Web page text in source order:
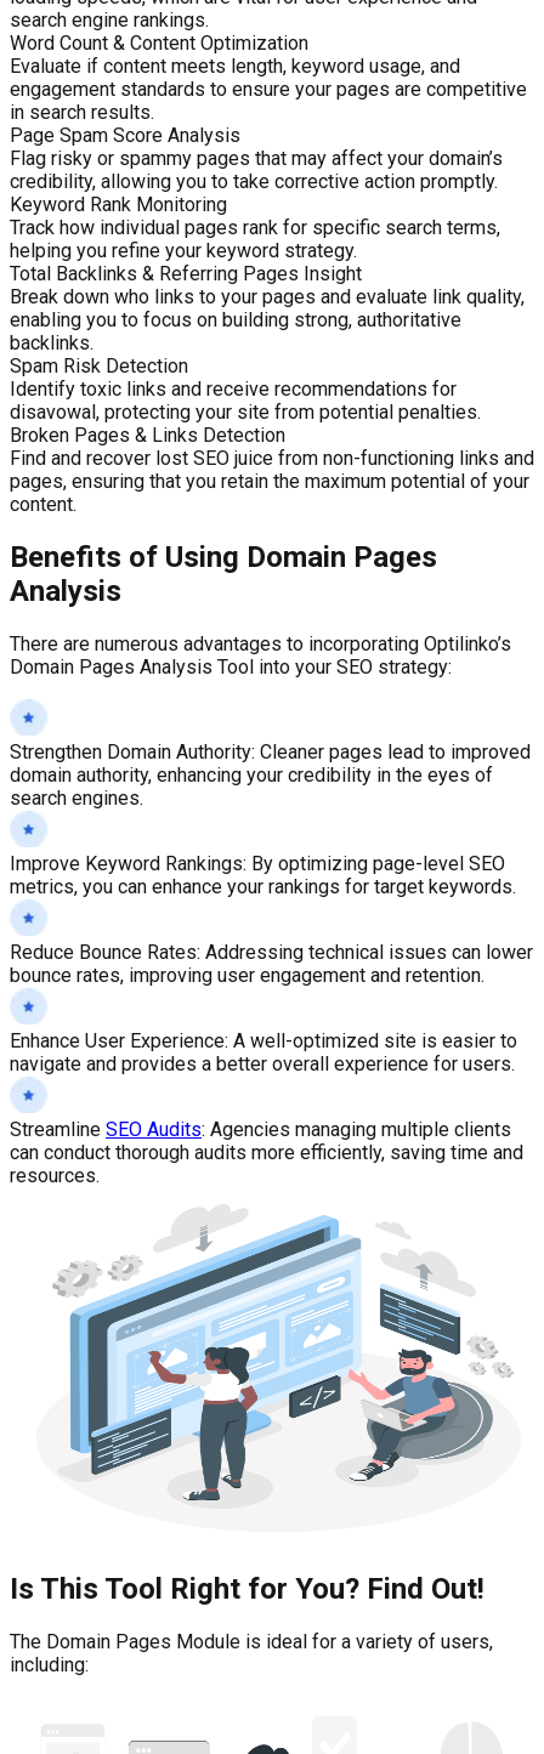
search engine rankings.
Word Count & Content Optimization
Evaluate if content meets length, keyword usage, and
engagement standards to ensure your pages are competitive
in search results.
Page Spam Score Analysis
Flag risky or spammy pages that may affect your domain’s
credibility, allowing you to take corrective action promptly.
Keyword Rank Monitoring
Track how individual pages rank for specific search terms,
helping you refine your keyword strategy.
Total Backlinks & Referring Pages Insight
Break down who links to your pages and evaluate link quality,
enabling you to focus on building strong, authoritative
backlinks.
Spam Risk Detection
Identify toxic links and receive recommendations for
disavowal, protecting your site from potential penalties.
Broken Pages & Links Detection
Find and recover lost SEO juice from non-functioning links and
pages, ensuring that you retain the maximum potential of your
content.
Benefits of Using Domain Pages
Analysis
There are numerous advantages to incorporating Optilinko’s
Domain Pages Analysis Tool into your SEO strategy:
Strengthen Domain Authority: Cleaner pages lead to improved
domain authority, enhancing your credibility in the eyes of
search engines.
Improve Keyword Rankings: By optimizing page-level SEO
metrics, you can enhance your rankings for target keywords.
Reduce Bounce Rates: Addressing technical issues can lower
bounce rates, improving user engagement and retention.
Enhance User Experience: A well-optimized site is easier to
navigate and provides a better overall experience for users.
Streamline SEO Audits: Agencies managing multiple clients
can conduct thorough audits more efficiently, saving time and
resources.
Is This Tool Right for You? Find Out!
The Domain Pages Module is ideal for a variety of users,
including: